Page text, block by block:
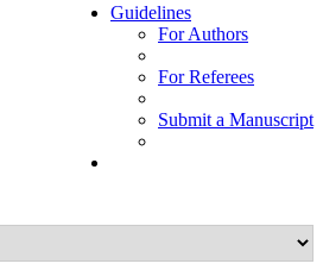
Guidelines
For Authors
For Referees
Submit a Manuscript